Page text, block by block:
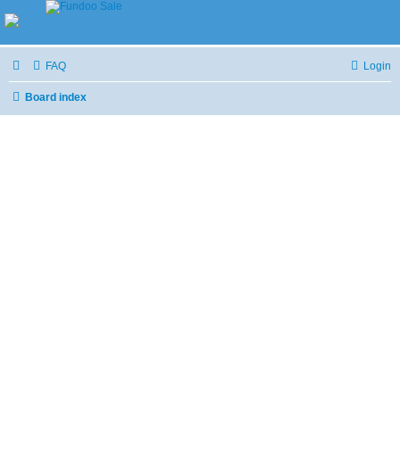
FAQ Login
Board index